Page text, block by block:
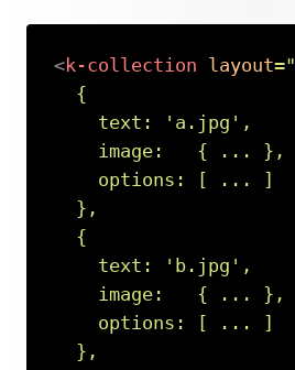
<k-collection layout="
  {
    text:
' a.jpg ' ,
    image:   { ... },
    options: [ ... ]
  },
  {
    text:
' b.jpg ' ,
    image:   { ... },
    options: [ ... ]
  },